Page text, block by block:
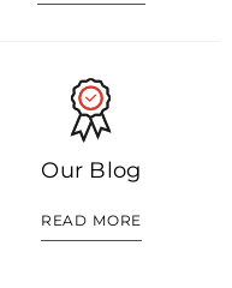
Our Blog
READ MORE